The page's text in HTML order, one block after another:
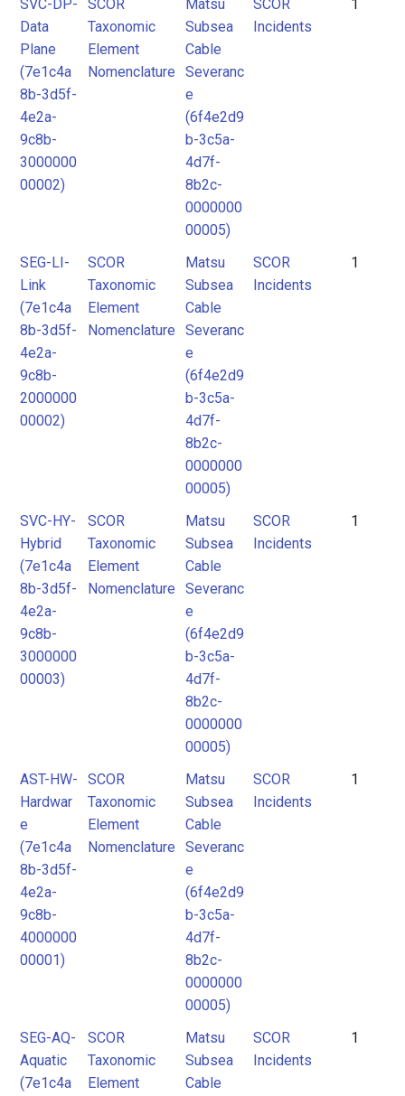
SVC-DP-
Data
Plane
(7e1c4a
8b-3d5f-
4e2a-
9c8b-
3000000
00002)
SCOR
Taxonomic
Element
Nomenclature
Matsu
Subsea
Cable
Severanc
e
(6f4e2d9
b-3c5a-
4d7f-
8b2c-
0000000
00005)
SCOR
Incidents
1
SEG-LI-
Link
(7e1c4a
8b-3d5f-
4e2a-
9c8b-
2000000
00002)
SCOR
Taxonomic
Element
Nomenclature
Matsu
Subsea
Cable
Severanc
e
(6f4e2d9
b-3c5a-
4d7f-
8b2c-
0000000
00005)
SCOR
Incidents
1
SVC-HY-
Hybrid
(7e1c4a
8b-3d5f-
4e2a-
9c8b-
3000000
00003)
SCOR
Taxonomic
Element
Nomenclature
Matsu
Subsea
Cable
Severanc
e
(6f4e2d9
b-3c5a-
4d7f-
8b2c-
0000000
00005)
SCOR
Incidents
1
AST-HW-
Hardwar
e
(7e1c4a
8b-3d5f-
4e2a-
9c8b-
4000000
00001)
SCOR
Taxonomic
Element
Nomenclature
Matsu
Subsea
Cable
Severanc
e
(6f4e2d9
b-3c5a-
4d7f-
8b2c-
0000000
00005)
SCOR
Incidents
1
SEG-AQ-
Aquatic
(7e1c4a
SCOR
Taxonomic
Element
Matsu
Subsea
Cable
SCOR
Incidents
1